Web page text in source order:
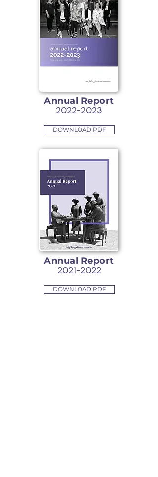
Annual Report
2022-2023
DOWNLOAD PDF
Annual Report
2021-2022
DOWNLOAD PDF